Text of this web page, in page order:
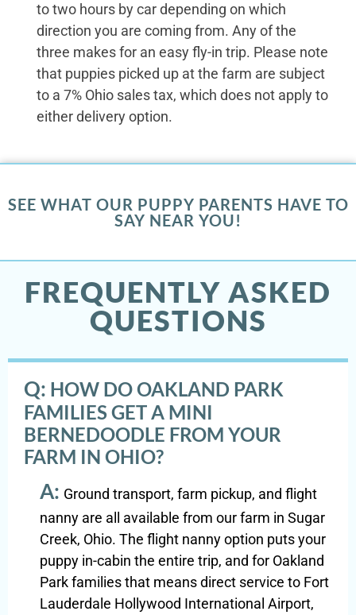
to two hours by car depending on which
direction you are coming from. Any of the
three makes for an easy fly-in trip. Please note
that puppies picked up at the farm are subject
to a 7% Ohio sales tax, which does not apply to
either delivery option.
SEE WHAT OUR PUPPY PARENTS HAVE TO
SAY NEAR YOU!
FREQUENTLY ASKED
QUESTIONS
Q: HOW DO OAKLAND PARK
FAMILIES GET A MINI
BERNEDOODLE FROM YOUR
FARM IN OHIO?
A: Ground transport, farm pickup, and flight
nanny are all available from our farm in Sugar
Creek, Ohio. The flight nanny option puts your
puppy in-cabin the entire trip, and for Oakland
Park families that means direct service to Fort
Lauderdale Hollywood International Airport,